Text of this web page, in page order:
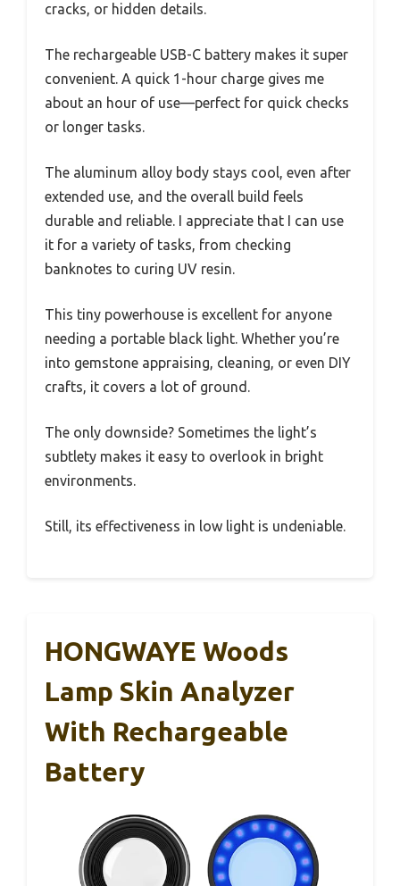
cracks, or hidden details.
The rechargeable USB-C battery makes it super
convenient. A quick 1-hour charge gives me
about an hour of use—perfect for quick checks
or longer tasks.
The aluminum alloy body stays cool, even after
extended use, and the overall build feels
durable and reliable. I appreciate that I can use
it for a variety of tasks, from checking
banknotes to curing UV resin.
This tiny powerhouse is excellent for anyone
needing a portable black light. Whether you’re
into gemstone appraising, cleaning, or even DIY
crafts, it covers a lot of ground.
The only downside? Sometimes the light’s
subtlety makes it easy to overlook in bright
environments.
Still, its effectiveness in low light is undeniable.
HONGWAYE Woods
Lamp Skin Analyzer
With Rechargeable
Battery